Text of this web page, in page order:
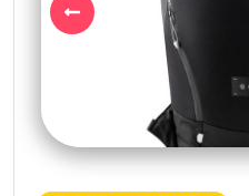
Previous